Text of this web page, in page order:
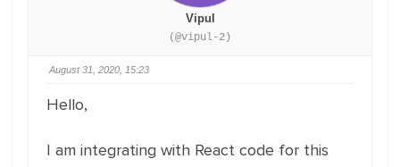
Vipul
(@vipul-2)
August 31, 2020, 15:23
Hello,
I am integrating with React code for this